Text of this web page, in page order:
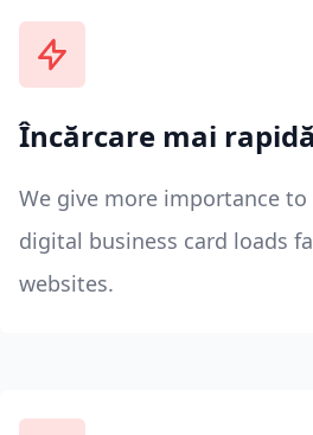
Încărcare mai rapidă
We give more importance to
digital business card loads
websites.